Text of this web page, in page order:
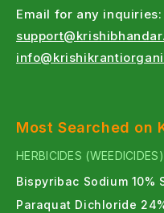
Email for any inquiries:
Most Searched on
HERBICIDES
Bispyribac Sodium 10%
Paraquat Dichloride